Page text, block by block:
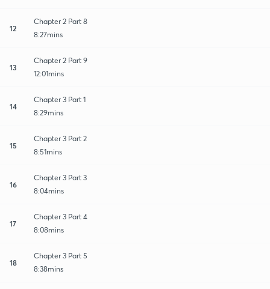
12
Chapter 2 Part 8
8:27mins
13
Chapter 2 Part 9
12:01mins
14
Chapter 3 Part 1
8:29mins
15
Chapter 3 Part 2
8:51mins
16
Chapter 3 Part 3
8:04mins
17
Chapter 3 Part 4
8:08mins
18
Chapter 3 Part 5
8:38mins